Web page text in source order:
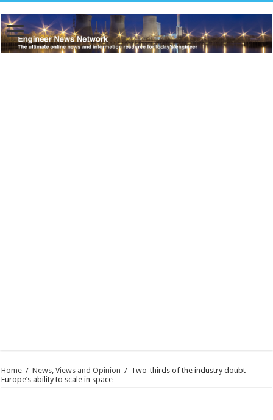
Home / News, Views and Opinion / Two-thirds of the industry doubt
Europe’s ability to scale in space